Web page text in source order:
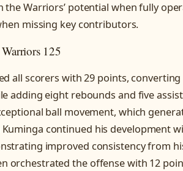
the Warriors’ potential when fully
missing key contributors.
125
all scorers with 29 points,
adding eight rebounds and five
ball movement, which
Kuminga continued his development
improved consistency from
orchestrated the offense with 12